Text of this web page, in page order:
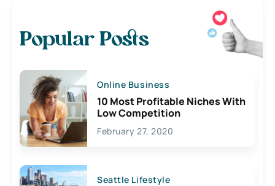
Popular Posts
Online Business
10 Most Profitable Niches With
Low Competition
February 27, 2020
Seattle Lifestyle